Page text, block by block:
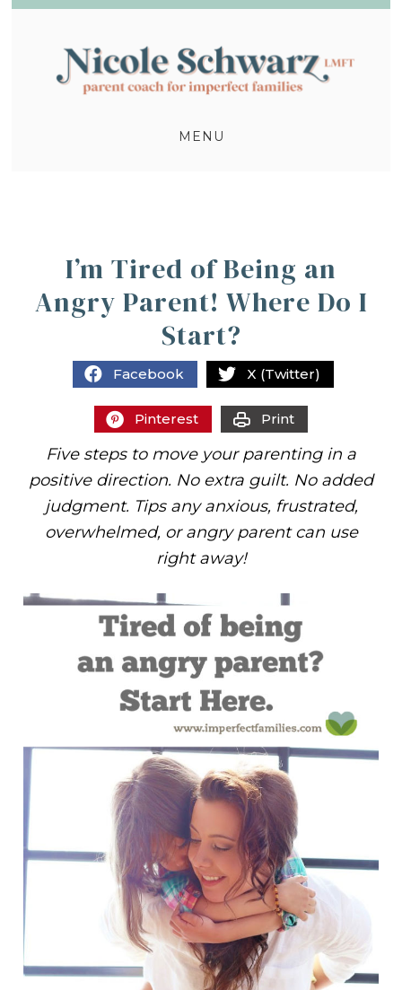
MENU
I’m Tired of Being an
Angry Parent! Where Do I
Start?
Facebook X (Twitter)
Pinterest Print
Five steps to move your parenting in a
positive direction. No extra guilt. No added
judgment. Tips any anxious, frustrated,
overwhelmed, or angry parent can use
right away!